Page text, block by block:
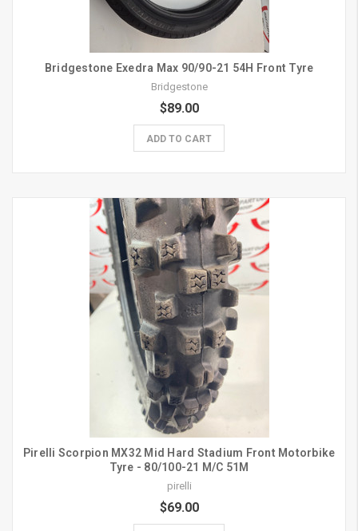
Bridgestone Exedra Max 90/90-21 54H Front Tyre
Bridgestone
$89.00
ADD TO CART
Pirelli Scorpion MX32 Mid Hard Stadium Front Motorbike
Tyre - 80/100-21 M/C 51M
pirelli
$69.00